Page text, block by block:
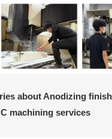
about Anodizing
machining services